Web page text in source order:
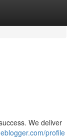
We deliver
profile